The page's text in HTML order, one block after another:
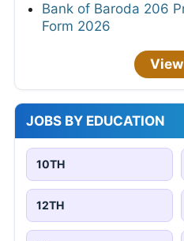
Bank of Baroda 206
Form 2026
JOBS BY EDUCATION
10TH
12TH